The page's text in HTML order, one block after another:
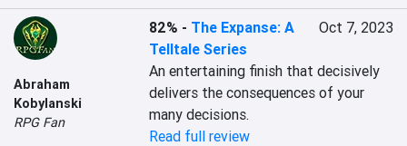
Abraham
Kobylanski
RPG Fan
82% - The Expanse: A
Telltale Series
Oct 7, 2023
An entertaining finish that decisively
delivers the consequences of your
many decisions.
Read full review